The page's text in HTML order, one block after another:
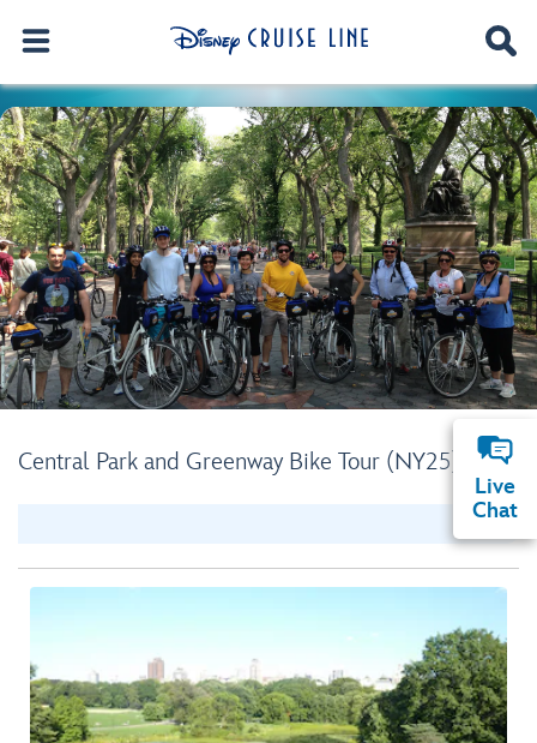
Central Park and Greenway Bike Tour (NY25)
Live
Chat